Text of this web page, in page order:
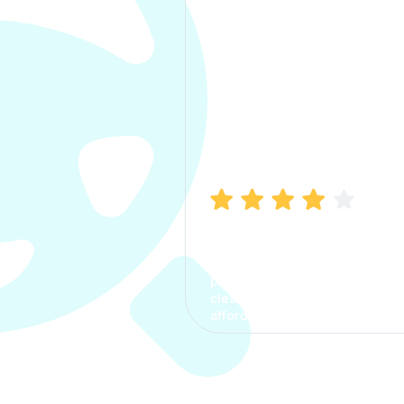
process. The options were
clear, the premium was
affordable.